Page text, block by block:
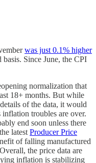
was just 0.1% higher
Since June, the CPI
normalization that
18+ months. But while
of the data, it would
inflation troubles are over.
end soon unless there
latest Producer Price
of falling manufactured
the price data are
inflation is stabilizing